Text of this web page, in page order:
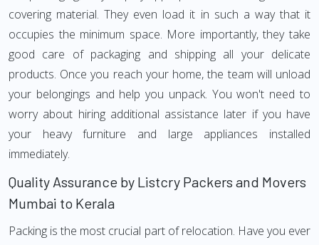
covering material. They even load it in such a way that it
occupies the minimum space. More importantly, they take
good care of packaging and shipping all your delicate
products. Once you reach your home, the team will unload
your belongings and help you unpack. You won't need to
worry about hiring additional assistance later if you have
your heavy furniture and large appliances installed
immediately.
Quality Assurance by Listcry Packers and Movers
Mumbai to Kerala
Packing is the most crucial part of relocation. Have you ever